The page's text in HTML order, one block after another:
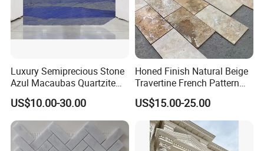
Luxury Semiprecious Stone
Azul Macaubas Quartzite
for Wall Panel, Floor Tile,
Countertop, Vanity Top,
Fireplace, Composite Panel,
Tread, Riser, Medallion, Sill
US$10.00-30.00
Honed Finish Natural Beige
Travertine French Pattern
with Good Quality
US$15.00-25.00